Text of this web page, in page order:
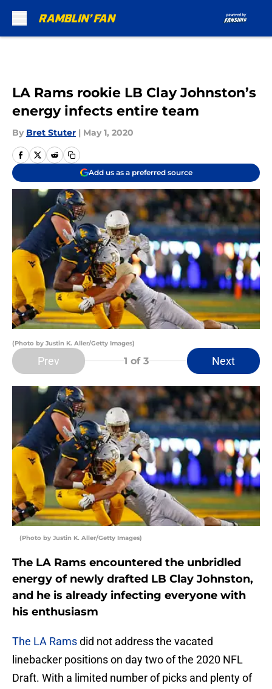
LA Rams rookie LB Clay Johnston’s
energy infects entire team
By Bret Stuter | May 1, 2020
Add us as a preferred source
(Photo by Justin K. Aller/Getty Images)
Prev 1 of 3 Next
(Photo by Justin K. Aller/Getty Images)
The LA Rams encountered the unbridled
energy of newly drafted LB Clay Johnston,
and he is already infecting everyone with
his enthusiasm
The LA Ramsdid not address the vacated
linebacker positions on day two of the 2020 NFL
Draft. With a limited number of picks and plenty of